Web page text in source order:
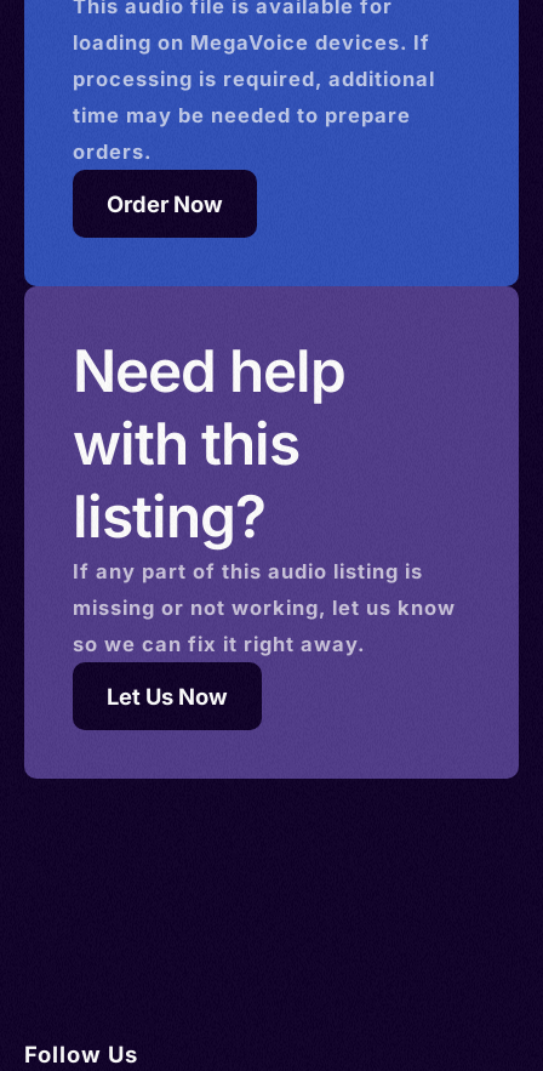
This audio file is available for
loading on MegaVoice devices. If
processing is required, additional
time may be needed to prepare
orders.
Order Now
Need help
with this
listing?
If any part of this audio listing is
missing or not working, let us know
so we can fix it right away.
Let Us Now
Follow Us